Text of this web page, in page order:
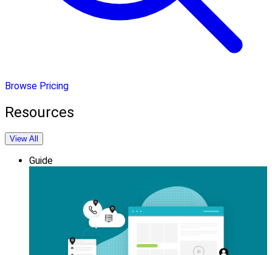
Browse Pricing
Resources
View All
Guide